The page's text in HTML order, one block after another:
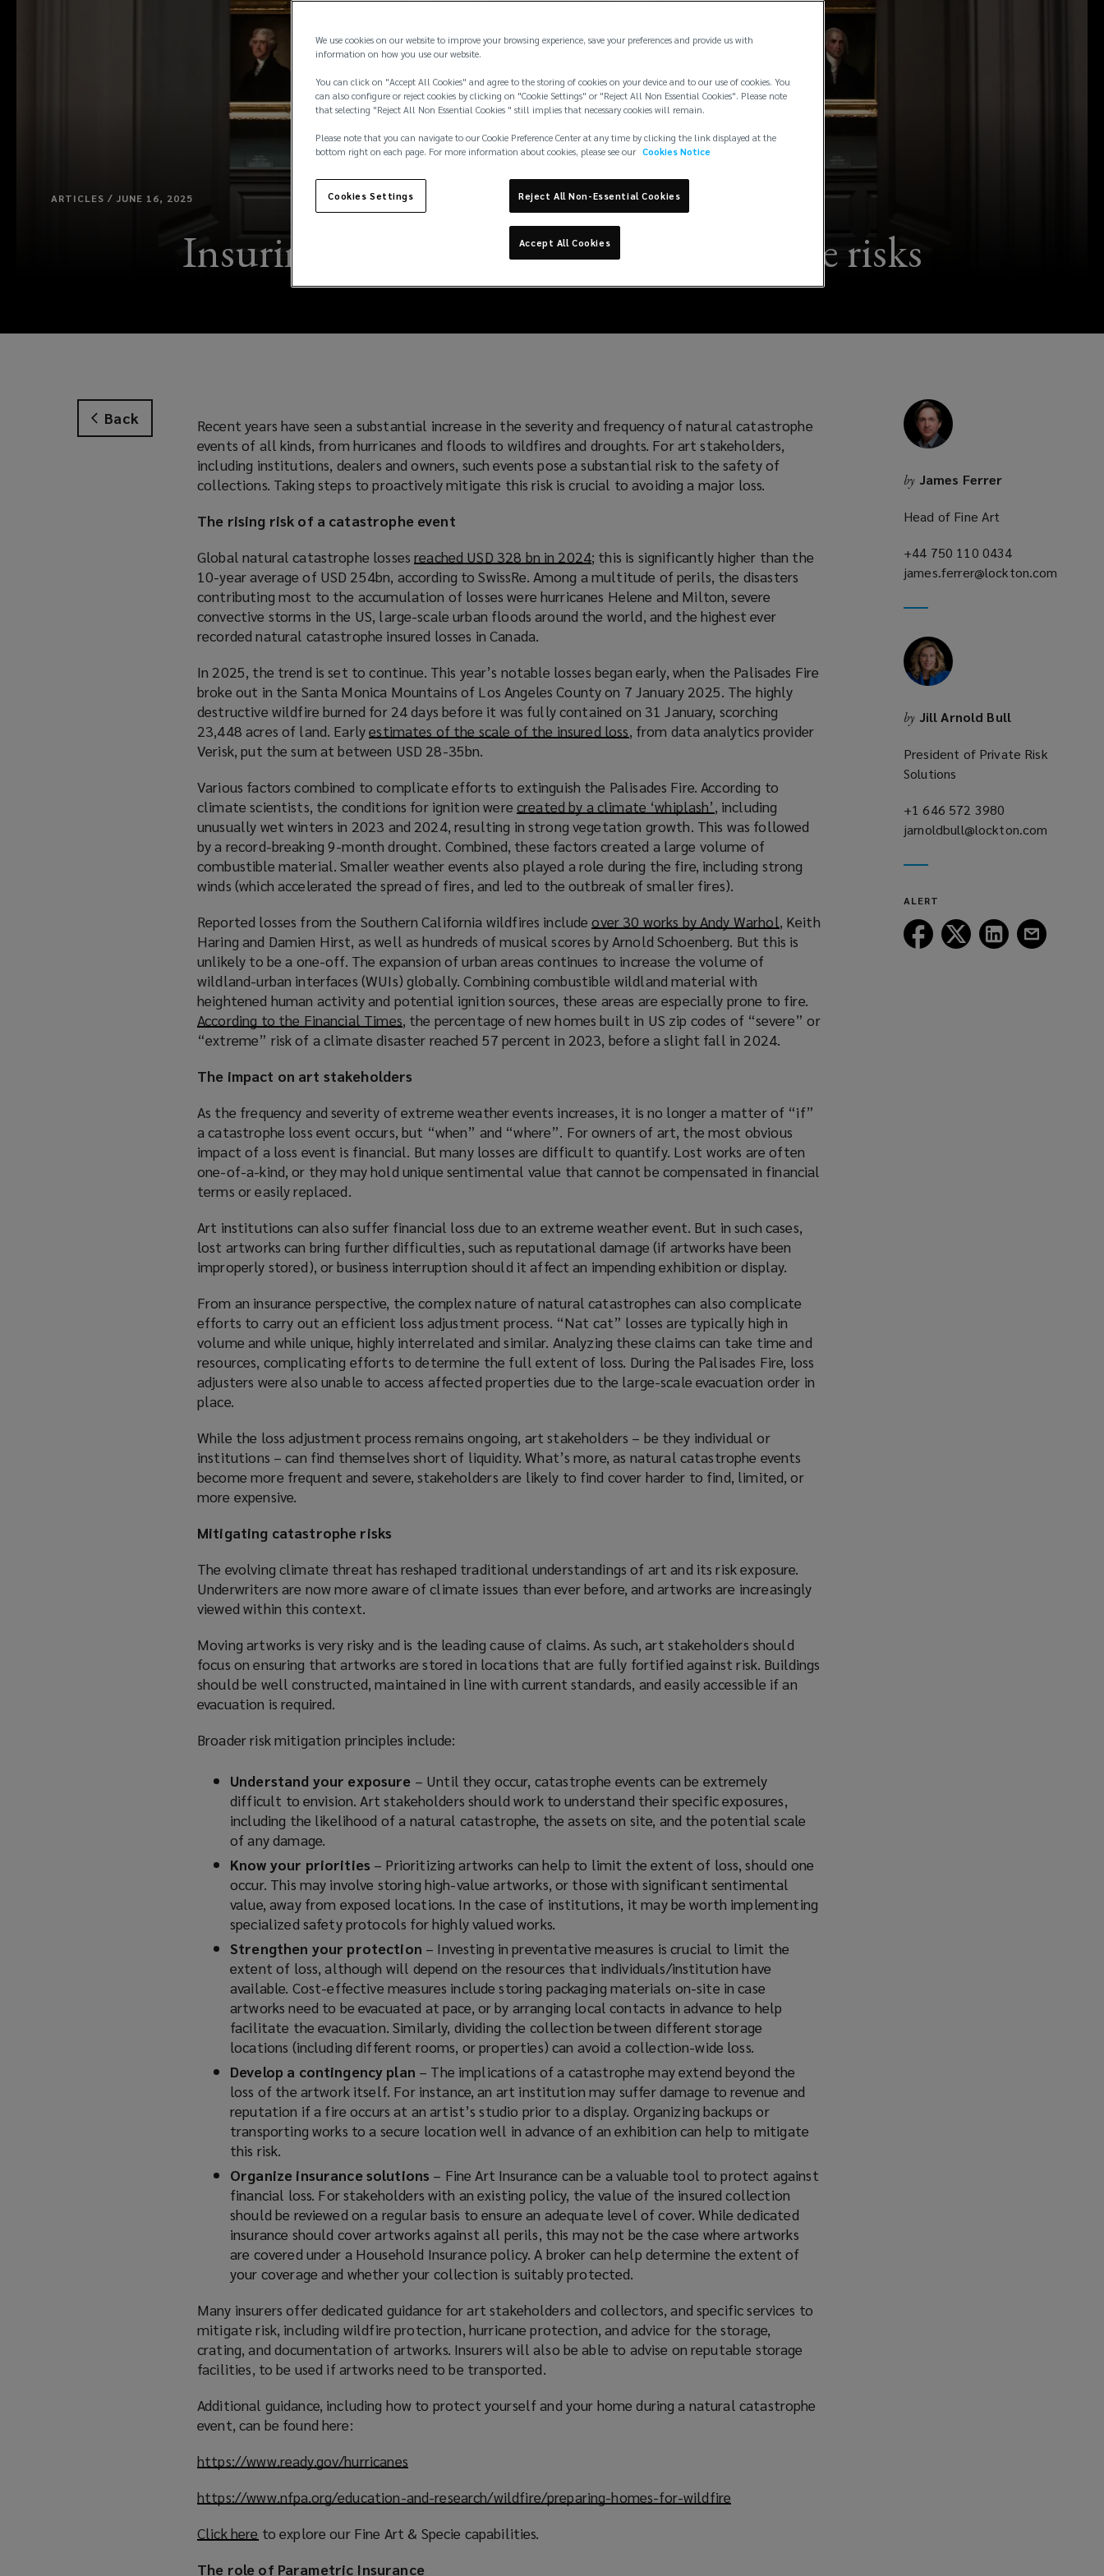
ARTICLES / JUNE 16, 2025
Insuring art against natural catastrophe risks
Back
Recent years have seen a substantial increase in the severity and frequency of natural catastrophe
events of all kinds, from hurricanes and floods to wildfires and droughts. For art stakeholders,
including institutions, dealers and owners, such events pose a substantial risk to the safety of
collections. Taking steps to proactively mitigate this risk is crucial to avoiding a major loss.
The rising risk of a catastrophe event
Global natural catastrophe lossesreached USD 328 bn in 2024(
o
p
e
a
n
e
w
n
d
o
w
)
; this is significantly higher than the
10-year average of USD 254bn, according to SwissRe. Among a multitude of perils, the disasters
contributing most to the accumulation of losses were hurricanes Helene and Milton, severe
convective storms in the US, large-scale urban floods around the world, and the highest ever
recorded natural catastrophe insured losses in Canada.
In 2025, the trend is set to continue. This year’s notable losses began early, when the Palisades Fire
broke out in the Santa Monica Mountains of Los Angeles County on 7 January 2025. The highly
destructive wildfire burned for 24 days before it was fully contained on 31 January, scorching
23,448 acres of land. Earlyestimates of the scale of the insured loss(
e
n
s
a
n
e
w
i
n
d
o
w
)
, from data analytics provider
Verisk, put the sum at between USD 28-35bn.
Various factors combined to complicate efforts to extinguish the Palisades Fire. According to
climate scientists, the conditions for ignition were created by a climate ‘whiplash’(
o
p
e
n
a
n
e
w
w
i
n
)
, including
unusually wet winters in 2023 and 2024, resulting in strong vegetation growth. This was followed
by a record-breaking 9-month drought. Combined, these factors created a large volume of
combustible material. Smaller weather events also played a role during the fire, including strong
winds (which accelerated the spread of fires, and led to the outbreak of smaller fires).
Reported losses from the Southern California wildfires includeover 30 works by Andy Warhol(
o
n
s
a
w
i
n
d
)
, Keith
Haring and Damien Hirst, as well as hundreds of musical scores by Arnold Schoenberg. But this is
unlikely to be a one-off. The expansion of urban areas continues to increase the volume of
wildland-urban interfaces (WUIs) globally. Combining combustible wildland material with
heightened human activity and potential ignition sources, these areas are especially prone to fire.
According to the Financial Times(
o
e
s
a
n
e
i
n
d
, the percentage of new homes built in US zip codes of “severe” or
“extreme” risk of a climate disaster reached 57 percent in 2023, before a slight fall in 2024.
The impact on art stakeholders
As the frequency and severity of extreme weather events increases, it is no longer a matter of “if”
a catastrophe loss event occurs, but “when” and “where”. For owners of art, the most obvious
impact of a loss event is financial. But many losses are difficult to quantify. Lost works are often
one-of-a-kind, or they may hold unique sentimental value that cannot be compensated in financial
terms or easily replaced.
Art institutions can also suffer financial loss due to an extreme weather event. But in such cases,
lost artworks can bring further difficulties, such as reputational damage (if artworks have been
improperly stored), or business interruption should it affect an impending exhibition or display.
From an insurance perspective, the complex nature of natural catastrophes can also complicate
efforts to carry out an efficient loss adjustment process. “Nat cat” losses are typically high in
volume and while unique, highly interrelated and similar. Analyzing these claims can take time and
resources, complicating efforts to determine the full extent of loss. During the Palisades Fire, loss
adjusters were also unable to access affected properties due to the large-scale evacuation order in
place.
While the loss adjustment process remains ongoing, art stakeholders – be they individual or
institutions – can find themselves short of liquidity. What’s more, as natural catastrophe events
become more frequent and severe, stakeholders are likely to find cover harder to find, limited, or
more expensive.
Mitigating catastrophe risks
The evolving climate threat has reshaped traditional understandings of art and its risk exposure.
Underwriters are now more aware of climate issues than ever before, and artworks are increasingly
viewed within this context.
Moving artworks is very risky and is the leading cause of claims. As such, art stakeholders should
focus on ensuring that artworks are stored in locations that are fully fortified against risk. Buildings
should be well constructed, maintained in line with current standards, and easily accessible if an
evacuation is required.
Broader risk mitigation principles include:
Understand your exposure – Until they occur, catastrophe events can be extremely
difficult to envision. Art stakeholders should work to understand their specific exposures,
including the likelihood of a natural catastrophe, the assets on site, and the potential scale
of any damage.
Know your priorities – Prioritizing artworks can help to limit the extent of loss, should one
occur. This may involve storing high-value artworks, or those with significant sentimental
value, away from exposed locations. In the case of institutions, it may be worth implementing
specialized safety protocols for highly valued works.
Strengthen your protection – Investing in preventative measures is crucial to limit the
extent of loss, although will depend on the resources that individuals/institution have
available. Cost-effective measures include storing packaging materials on-site in case
artworks need to be evacuated at pace, or by arranging local contacts in advance to help
facilitate the evacuation. Similarly, dividing the collection between different storage
locations (including different rooms, or properties) can avoid a collection-wide loss.
Develop a contingency plan – The implications of a catastrophe may extend beyond the
loss of the artwork itself. For instance, an art institution may suffer damage to revenue and
reputation if a fire occurs at an artist’s studio prior to a display. Organizing backups or
transporting works to a secure location well in advance of an exhibition can help to mitigate
this risk.
Organize insurance solutions – Fine Art Insurance can be a valuable tool to protect against
financial loss. For stakeholders with an existing policy, the value of the insured collection
should be reviewed on a regular basis to ensure an adequate level of cover. While dedicated
insurance should cover artworks against all perils, this may not be the case where artworks
are covered under a Household Insurance policy. A broker can help determine the extent of
your coverage and whether your collection is suitably protected.
Many insurers offer dedicated guidance for art stakeholders and collectors, and specific services to
mitigate risk, including wildfire protection, hurricane protection, and advice for the storage,
crating, and documentation of artworks. Insurers will also be able to advise on reputable storage
facilities, to be used if artworks need to be transported.
Additional guidance, including how to protect yourself and your home during a natural catastrophe
event, can be found here:
https://www.ready.gov/hurricanes
p
n
https://www.nfpa.org/education-and-research/wildfire/preparing-homes-for-wildfire
Click here to explore our Fine Art & Specie capabilities.
The role of Parametric Insurance
by James Ferrer
Head of Fine Art
+44 750 110 0434
a
james.ferrer@lockton.com
a
window)
by Jill Arnold Bull
President of Private Risk
Solutions
+1 646 572 3980
a
jarnoldbull@lockton.com
ALERT
Follow
Lockton
Follow
Lockton
Follow
Lockton
We use cookies on our website to improve your browsing experience, save your preferences and provide us with
information on how you use our website.
You can click on "Accept All Cookies" and agree to the storing of cookies on your device and to our use of cookies. You
can also configure or reject cookies by clicking on "Cookie Settings" or "Reject All Non Essential Cookies". Please note
that selecting "Reject All Non Essential Cookies " still implies that necessary cookies will remain.
Please note that you can navigate to our Cookie Preference Center at any time by clicking the link displayed at the
bottom right on each page. For more information about cookies, please see our Cookies Notice
Cookies Settings Reject All Non-Essential Cookies
Accept All Cookies